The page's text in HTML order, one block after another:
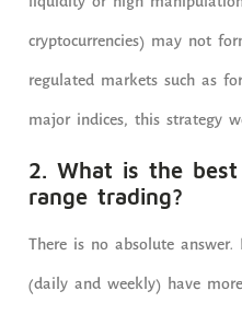
cryptocurrencies) may not
regulated markets such as
major indices, this strategy
2. What is the
range trading?
There is no absolute
(daily and weekly) have